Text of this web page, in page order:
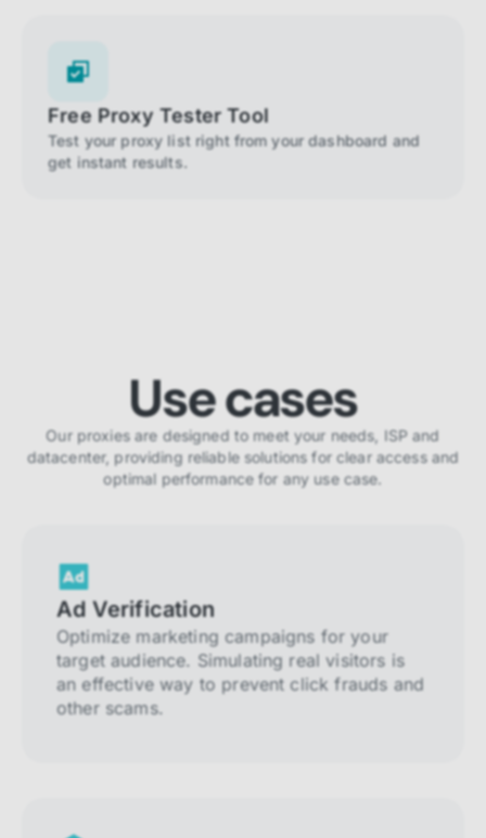
Free Proxy Tester Tool
Test your proxy list right from your dashboard and
get instant results.
Use cases
Our proxies are designed to meet your needs, ISP and
datacenter, providing reliable solutions for clear access and
optimal performance for any use case.
Ad Verification
Optimize marketing campaigns for your
target audience. Simulating real visitors is
an effective way to prevent click frauds and
other scams.